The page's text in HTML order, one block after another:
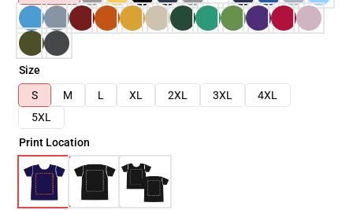
Size
S
M L XL 2XL 3XL
4XL
5XL
Print Location